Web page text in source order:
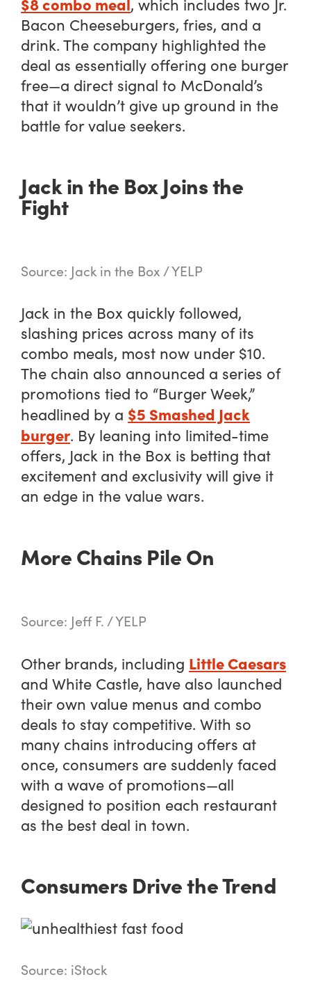
Bacon Cheeseburgers, fries, and a
drink. The company highlighted the
deal as essentially offering one burger
free—a direct signal to McDonald’s
that it wouldn’t give up ground in the
battle for value seekers.
Jack in the Box Joins the
Fight
Source: Jack in the Box / YELP
Jack in the Box quickly followed,
slashing prices across many of its
combo meals, most now under $10.
The chain also announced a series of
promotions tied to “Burger Week,”
headlined by a $5 Smashed Jack
burger. By leaning into limited-time
offers, Jack in the Box is betting that
excitement and exclusivity will give it
an edge in the value wars.
More Chains Pile On
Source: Jeff F. / YELP
Other brands, including Little Caesars
and White Castle, have also launched
their own value menus and combo
deals to stay competitive. With so
many chains introducing offers at
once, consumers are suddenly faced
with a wave of promotions—all
designed to position each restaurant
as the best deal in town.
Consumers Drive the Trend
Source: iStock